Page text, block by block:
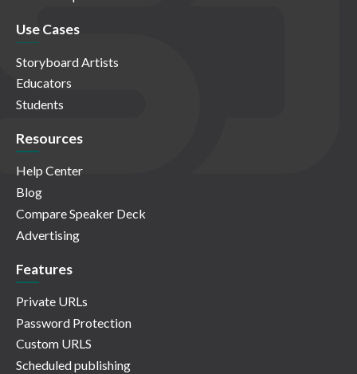
Use Cases
Storyboard Artists
Educators
Students
Resources
Help Center
Blog
Compare Speaker Deck
Advertising
Features
Private URLs
Password Protection
Custom URLS
Scheduled publishing